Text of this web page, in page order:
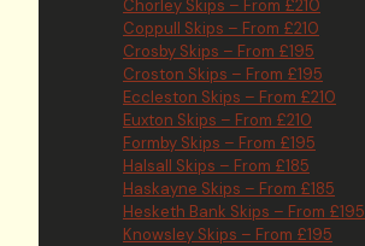
Chorley Skips – From £210
Coppull Skips – From £210
Crosby Skips – From £195
Croston Skips – From £195
Eccleston Skips – From £210
Euxton Skips – From £210
Formby Skips – From £195
Halsall Skips – From £185
Haskayne Skips – From £185
Hesketh Bank Skips – From £195
Knowsley Skips – From £195